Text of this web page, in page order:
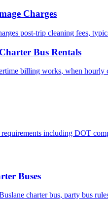
Charges
post-trip cleaning fees,
Bus Rentals
billing works, when hourly
including DOT
Buses
charter bus, party bus